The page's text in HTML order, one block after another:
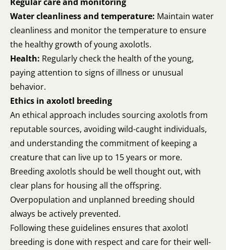
Water cleanliness and temperature: Maintain water
cleanliness and monitor the temperature to ensure
the healthy growth of young axolotls.
Health: Regularly check the health of the young,
paying attention to signs of illness or unusual
behavior.
Ethics in axolotl breeding
An ethical approach includes sourcing axolotls from
reputable sources, avoiding wild-caught individuals,
and understanding the commitment of keeping a
creature that can live up to 15 years or more.
Breeding axolotls should be well thought out, with
clear plans for housing all the offspring.
Overpopulation and unplanned breeding should
always be actively prevented.
Following these guidelines ensures that axolotl
breeding is done with respect and care for their well-